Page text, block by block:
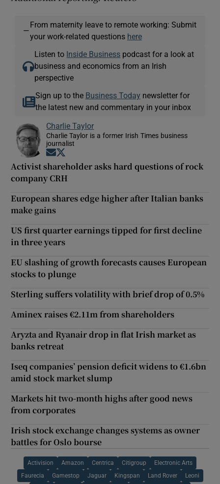
—
From maternity leave to remote working: Submit
your work-related questions here
Listen to Inside Business podcast for a look at
business and economics from an Irish
perspective
Sign up to the Business Today newsletter for
the latest new and commentary in your inbox
Charlie Taylor
Charlie Taylor is a former Irish Times business
journalist
Opens in new window
Activist shareholder asks hard questions of rock
company CRH
European shares edge higher after Italian banks
make gains
US first quarter earnings tipped for first decline
in three years
EU slashing of growth forecasts causes European
stocks to plunge
Sterling suffers volatility with brief drop of 0.5%
Aminex raises €2.11m from shareholders
Aryzta and Ryanair drop in flat Irish market as
banks retreat
Iseq companies’ pension deficit widens to €1.6bn
amid stock market slump
Markets hit two-month highs after good news
from corporates
Irish stock exchange changes systems as owner
battles for Oslo bourse
Activision Amazon Centrica Citigroup Electronic Arts
Faurecia Gamestop Jaguar Kingspan Land Rover Leoni